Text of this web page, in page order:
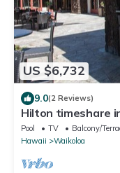
US $6,732
9.0(2 Reviews)
Hilton timeshare
Pool TV
Balcony/
Hawaii
Waikoloa